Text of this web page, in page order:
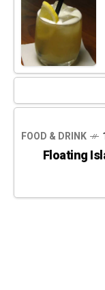
FOOD & DRINK
Floating